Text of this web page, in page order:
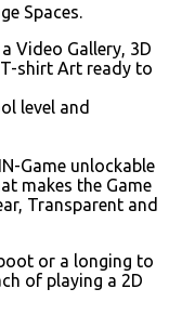
Spaces.
Video Gallery, 3D
shirt Art ready to
level and
Game unlockable
makes the Game
Transparent and
or a longing to
of playing a 2D